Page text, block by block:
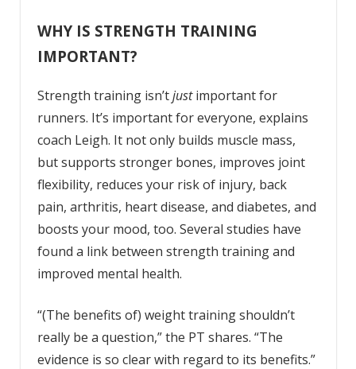
WHY IS STRENGTH TRAINING
IMPORTANT?
Strength training isn’tjustimportant for
runners. It’s important for everyone, explains
coach Leigh. It not only builds muscle mass,
but supports stronger bones, improves joint
flexibility, reduces your risk of injury, back
pain, arthritis, heart disease, and diabetes, and
boosts your mood, too. Several studies have
found a link between strength training and
improved mental health.
“(The benefits of) weight training shouldn’t
really be a question,” the PT shares. “The
evidence is so clear with regard to its benefits.”